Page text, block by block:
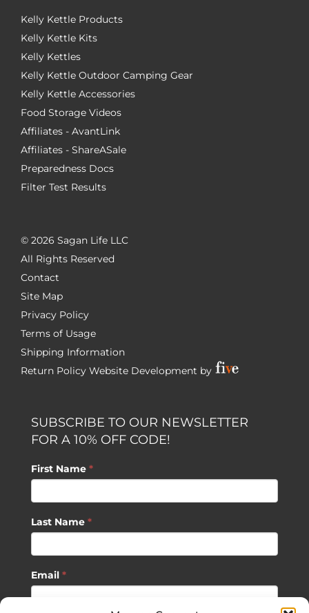
Kelly Kettle Products
Kelly Kettle Kits
Kelly Kettles
Kelly Kettle Outdoor Camping Gear
Kelly Kettle Accessories
Food Storage Videos
Affiliates - AvantLink
Affiliates - ShareASale
Preparedness Docs
Filter Test Results
© 2026 Sagan Life LLC
All Rights Reserved
Contact
Site Map
Privacy Policy
Terms of Usage
Shipping Information
Return Policy Website Development by
SUBSCRIBE TO OUR NEWSLETTER
FOR A 10% OFF CODE!
First Name *
Last Name *
Email *